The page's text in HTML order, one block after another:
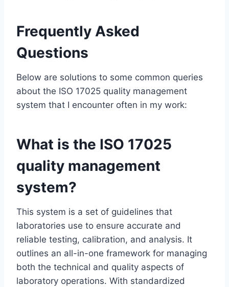
Frequently Asked
Questions
Below are solutions to some common queries
about the ISO 17025 quality management
system that I encounter often in my work:
What is the ISO 17025
quality management
system?
This system is a set of guidelines that
laboratories use to ensure accurate and
reliable testing, calibration, and analysis. It
outlines an all-in-one framework for managing
both the technical and quality aspects of
laboratory operations. With standardized